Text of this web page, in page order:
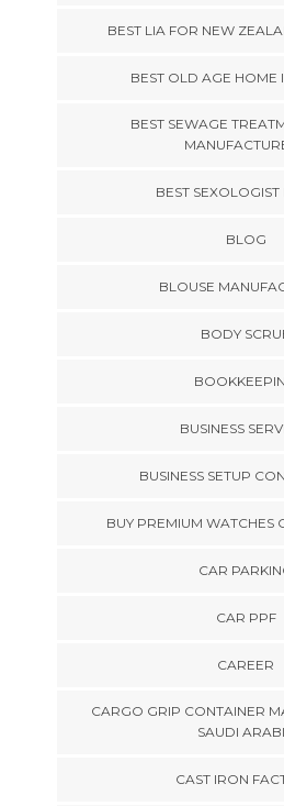
BEST LIA FOR NEW
BEST OLD AGE HOME
BEST SEWAGE
BEST SEXOLOGIST
BLOG
BLOUSE
BODY
BUSINESS
BUSINESS SETUP
BUY PREMIUM WATCHES
CAR
CAR PPF
CAREER
CARGO GRIP CONTAINER
SAUDI
CAST IRON